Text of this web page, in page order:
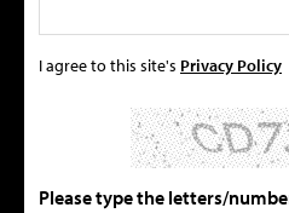
I agree to this site's Privacy Policy
Please type the letters/